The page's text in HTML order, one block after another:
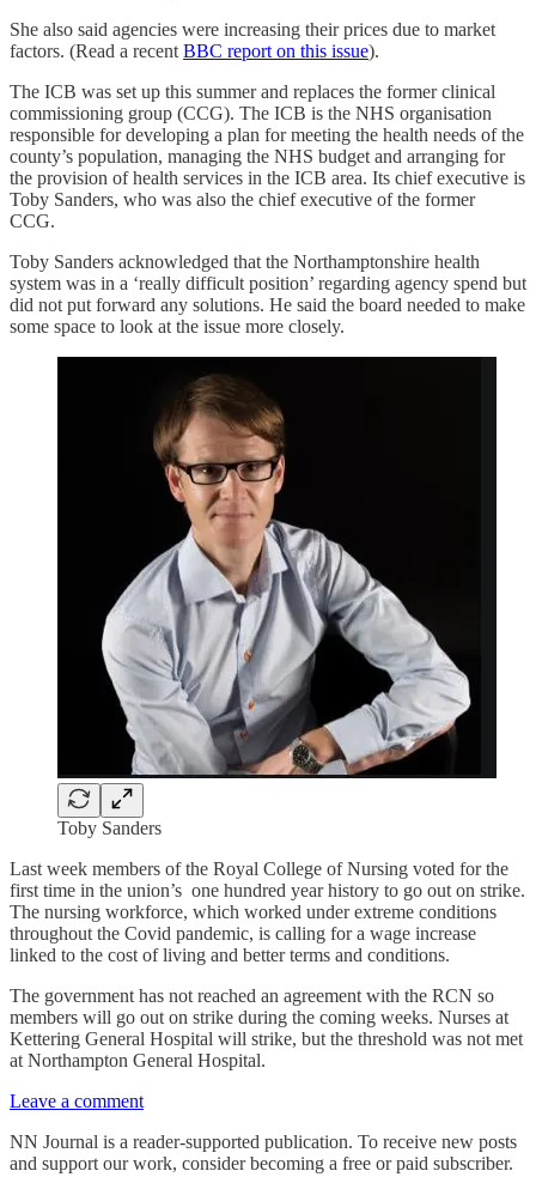
She also said agencies were increasing their prices due to market
factors. (Read a recent BBC report on this issue).
The ICB was set up this summer and replaces the former clinical
commissioning group (CCG). The ICB is the NHS organisation
responsible for developing a plan for meeting the health needs of the
county’s population, managing the NHS budget and arranging for
the provision of health services in the ICB area. Its chief executive is
Toby Sanders, who was also the chief executive of the former
CCG.
Toby Sanders acknowledged that the Northamptonshire health
system was in a ‘really difficult position’ regarding agency spend but
did not put forward any solutions. He said the board needed to make
some space to look at the issue more closely.
Toby Sanders
Last week members of the Royal College of Nursing voted for the
first time in the union’s one hundred year history to go out on strike.
The nursing workforce, which worked under extreme conditions
throughout the Covid pandemic, is calling for a wage increase
linked to the cost of living and better terms and conditions.
The government has not reached an agreement with the RCN so
members will go out on strike during the coming weeks. Nurses at
Kettering General Hospital will strike, but the threshold was not met
at Northampton General Hospital.
Leave a comment
NN Journal is a reader-supported publication. To receive new posts
and support our work, consider becoming a free or paid subscriber.